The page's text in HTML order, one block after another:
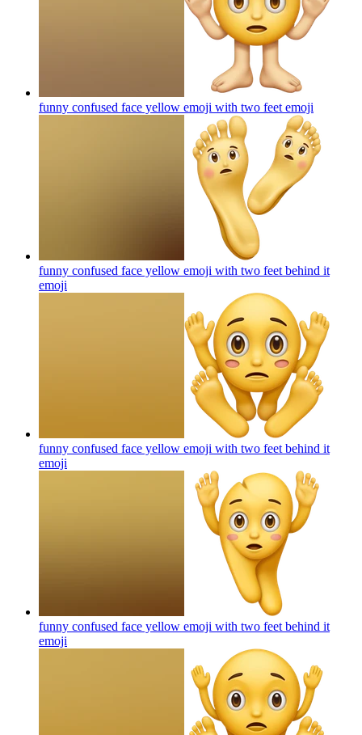
funny confused face yellow emoji with two feet emoji
funny confused face yellow emoji with two feet behind it
emoji
funny confused face yellow emoji with two feet behind it
emoji
funny confused face yellow emoji with two feet behind it
emoji